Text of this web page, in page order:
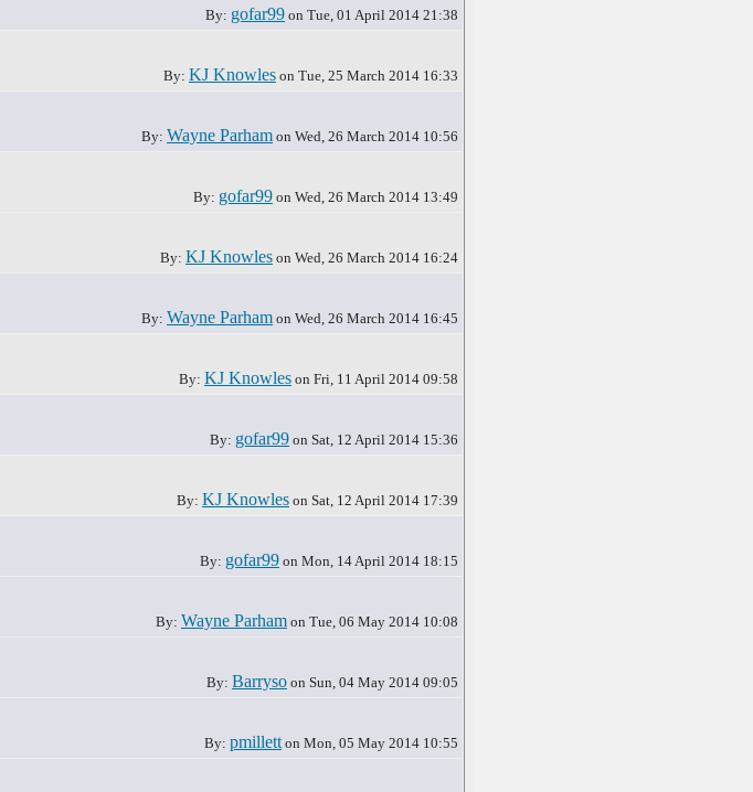
By: gofar99 on Tue, 01 April 2014 21:38
By: KJ Knowles on Tue, 25 March 2014 16:33
By: Wayne Parham on Wed, 26 March 2014 10:56
By: gofar99 on Wed, 26 March 2014 13:49
By: KJ Knowles on Wed, 26 March 2014 16:24
By: Wayne Parham on Wed, 26 March 2014 16:45
By: KJ Knowles on Fri, 11 April 2014 09:58
By: gofar99 on Sat, 12 April 2014 15:36
By: KJ Knowles on Sat, 12 April 2014 17:39
By: gofar99 on Mon, 14 April 2014 18:15
By: Wayne Parham on Tue, 06 May 2014 10:08
By: Barryso on Sun, 04 May 2014 09:05
By: pmilletton Mon, 05 May 2014 10:55